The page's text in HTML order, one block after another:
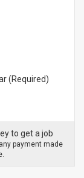
(Required)
to get a job
payment made